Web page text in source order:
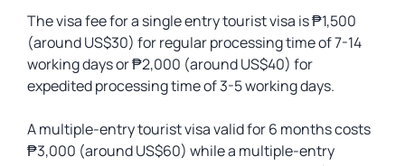
The visa fee for a single entry tourist visa is ₱1,500
(around US$30) for regular processing time of 7-14
working days or ₱2,000 (around US$40) for
expedited processing time of 3-5 working days.
A multiple-entry tourist visa valid for 6 months costs
₱3,000 (around US$60) while a multiple-entry